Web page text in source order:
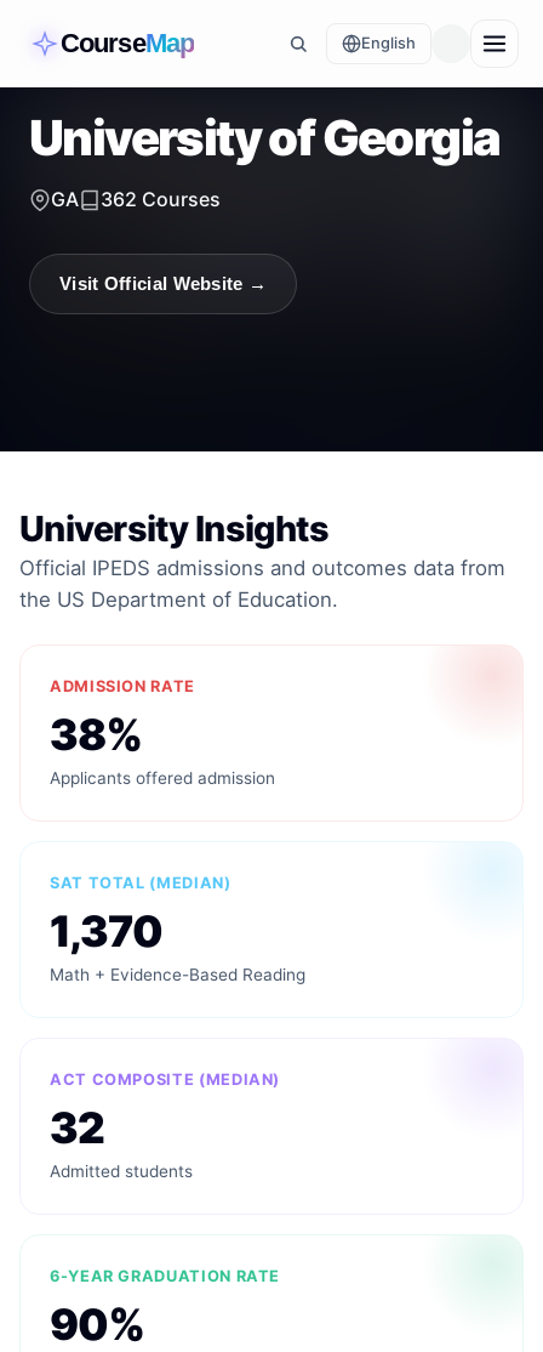
CourseMap English
University of Georgia
GA 362 Courses
Visit Official Website →
University Insights
Official IPEDS admissions and outcomes data from
the US Department of Education.
ADMISSION RATE
38%
Applicants offered admission
SAT TOTAL (MEDIAN)
1,370
Math + Evidence-Based Reading
ACT COMPOSITE (MEDIAN)
32
Admitted students
6-YEAR GRADUATION RATE
90%